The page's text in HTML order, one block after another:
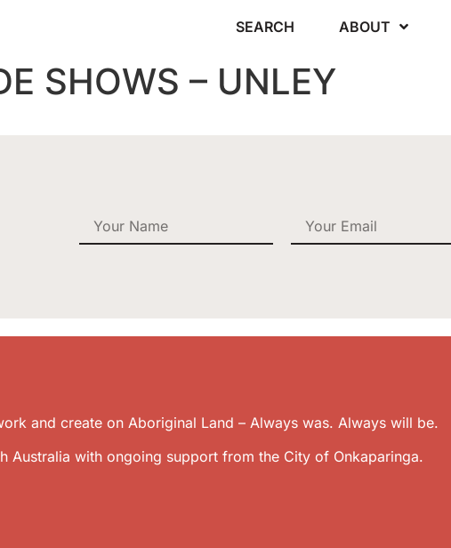
SEARCH ABOUT
SHOWS – UNLEY
and create on Aboriginal Land – Always was. Always will be.
Australia with ongoing support from the City of Onkaparinga.